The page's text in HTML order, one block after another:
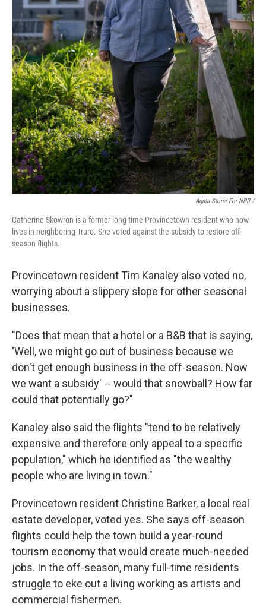
Agata Storer For NPR /
Catherine Skowron is a former long-time Provincetown resident who now
lives in neighboring Truro. She voted against the subsidy to restore off-
season flights.
Provincetown resident Tim Kanaley also voted no,
worrying about a slippery slope for other seasonal
businesses.
"Does that mean that a hotel or a B&B that is saying,
'Well, we might go out of business because we
don't get enough business in the off-season. Now
we want a subsidy' -- would that snowball? How far
could that potentially go?"
Kanaley also said the flights "tend to be relatively
expensive and therefore only appeal to a specific
population," which he identified as "the wealthy
people who are living in town."
Provincetown resident Christine Barker, a local real
estate developer, voted yes. She says off-season
flights could help the town build a year-round
tourism economy that would create much-needed
jobs. In the off-season, many full-time residents
struggle to eke out a living working as artists and
commercial fishermen.